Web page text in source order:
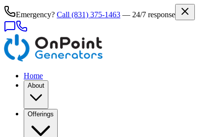
Emergency? Call (831) 375-1463 — 24/7 response
Home
About
Offerings